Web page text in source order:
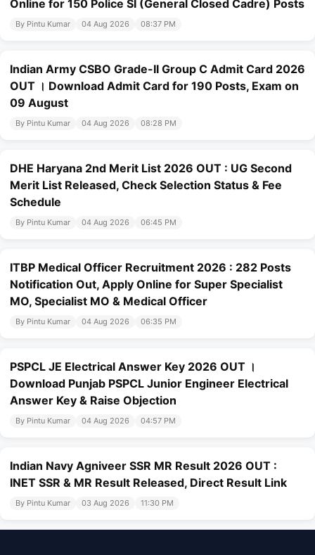
Online for 150 Police SI (General Closed Cadre) Posts
By Pintu Kumar 04 Aug 2026 08:37 PM
Indian Army CSBO Grade-II Group C Admit Card 2026
OUT । Download Admit Card for 190 Posts, Exam on
09 August
By Pintu Kumar 04 Aug 2026 08:28 PM
DHE Haryana 2nd Merit List 2026 OUT : UG Second
Merit List Released, Check Selection Status & Fee
Schedule
By Pintu Kumar 04 Aug 2026 06:45 PM
ITBP Medical Officer Recruitment 2026 : 282 Posts
Notification Out, Apply Online for Super Specialist
MO, Specialist MO & Medical Officer
By Pintu Kumar 04 Aug 2026 06:35 PM
PSPCL JE Electrical Answer Key 2026 OUT ।
Download Punjab PSPCL Junior Engineer Electrical
Answer Key & Raise Objection
By Pintu Kumar 04 Aug 2026 04:57 PM
Indian Navy Agniveer SSR MR Result 2026 OUT :
INET SSR & MR Result Released, Direct Result Link
By Pintu Kumar 03 Aug 2026 11:30 PM